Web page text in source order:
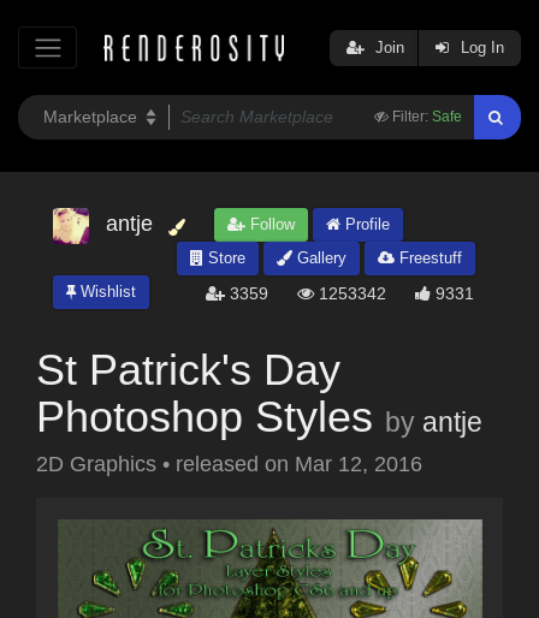
Filter: Safe
Join Log In
antje Follow
Profile
Store
Gallery
Freestuff
Wishlist
3359 1253342 9331
St Patrick's Day
Photoshop Styles by antje
2D Graphics • released on Mar 12, 2016